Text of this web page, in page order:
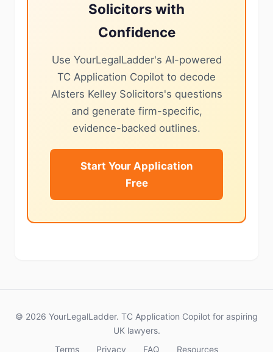
Solicitors with
Confidence
Use YourLegalLadder's AI-powered
TC Application Copilot to decode
Alsters Kelley Solicitors's questions
and generate firm-specific,
evidence-backed outlines.
Start Your Application
Free
© 2026 YourLegalLadder. TC Application Copilot for aspiring
UK lawyers.
Terms
Privacy FAQ Resources